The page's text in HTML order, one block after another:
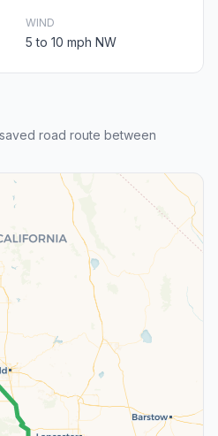
WIND
5 to 10 mph NW
road route between